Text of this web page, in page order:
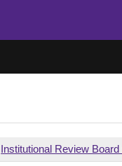
Institutional Review